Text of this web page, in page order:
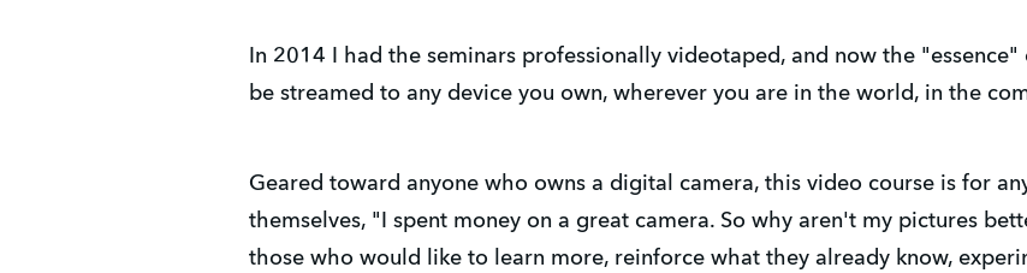
In 2014 I had the seminars professionally videotaped, and now the
be streamed to any device you own, wherever you are in the world, in the
Geared toward anyone who owns a digital camera, this video course is for
themselves, "I spent money on a great camera. So why aren't my pictures
those who would like to learn more, reinforce what they already know,